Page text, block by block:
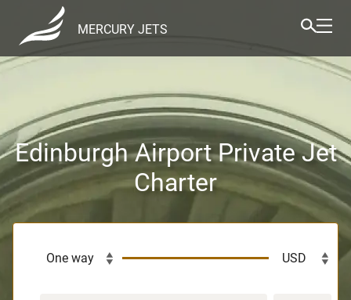
MERCURY JETS
Edinburgh Airport Private Jet
Charter